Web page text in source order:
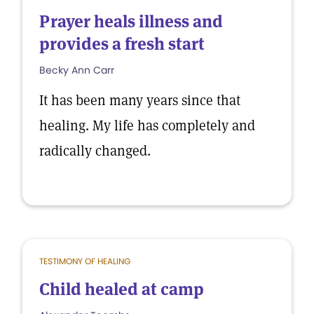
Prayer heals illness and
provides a fresh start
Becky Ann Carr
It has been many years since that
healing. My life has completely and
radically changed.
TESTIMONY OF HEALING
Child healed at camp